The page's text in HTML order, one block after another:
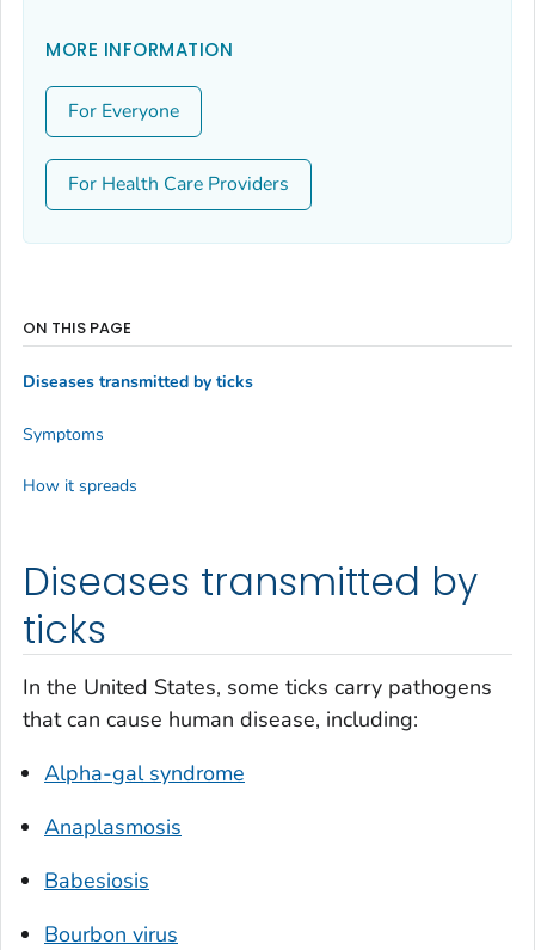
MORE INFORMATION
For Everyone
For Health Care Providers
Diseases transmitted by
ticks
In the United States, some ticks carry pathogens
that can cause human disease, including:
Alpha-gal syndrome
Anaplasmosis
Babesiosis
Bourbon virus
ON THIS PAGE
Diseases transmitted by ticks
Symptoms
How it spreads